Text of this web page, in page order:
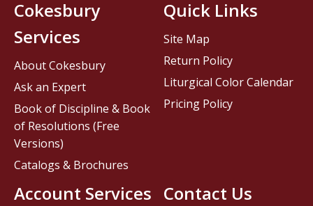
Contact Us
Cokesbury
Services
About Cokesbury
Ask an Expert
Book of Discipline & Book
of Resolutions (Free
Versions)
Catalogs & Brochures
Account Services
Quick Links
Site Map
Return Policy
Liturgical Color Calendar
Pricing Policy